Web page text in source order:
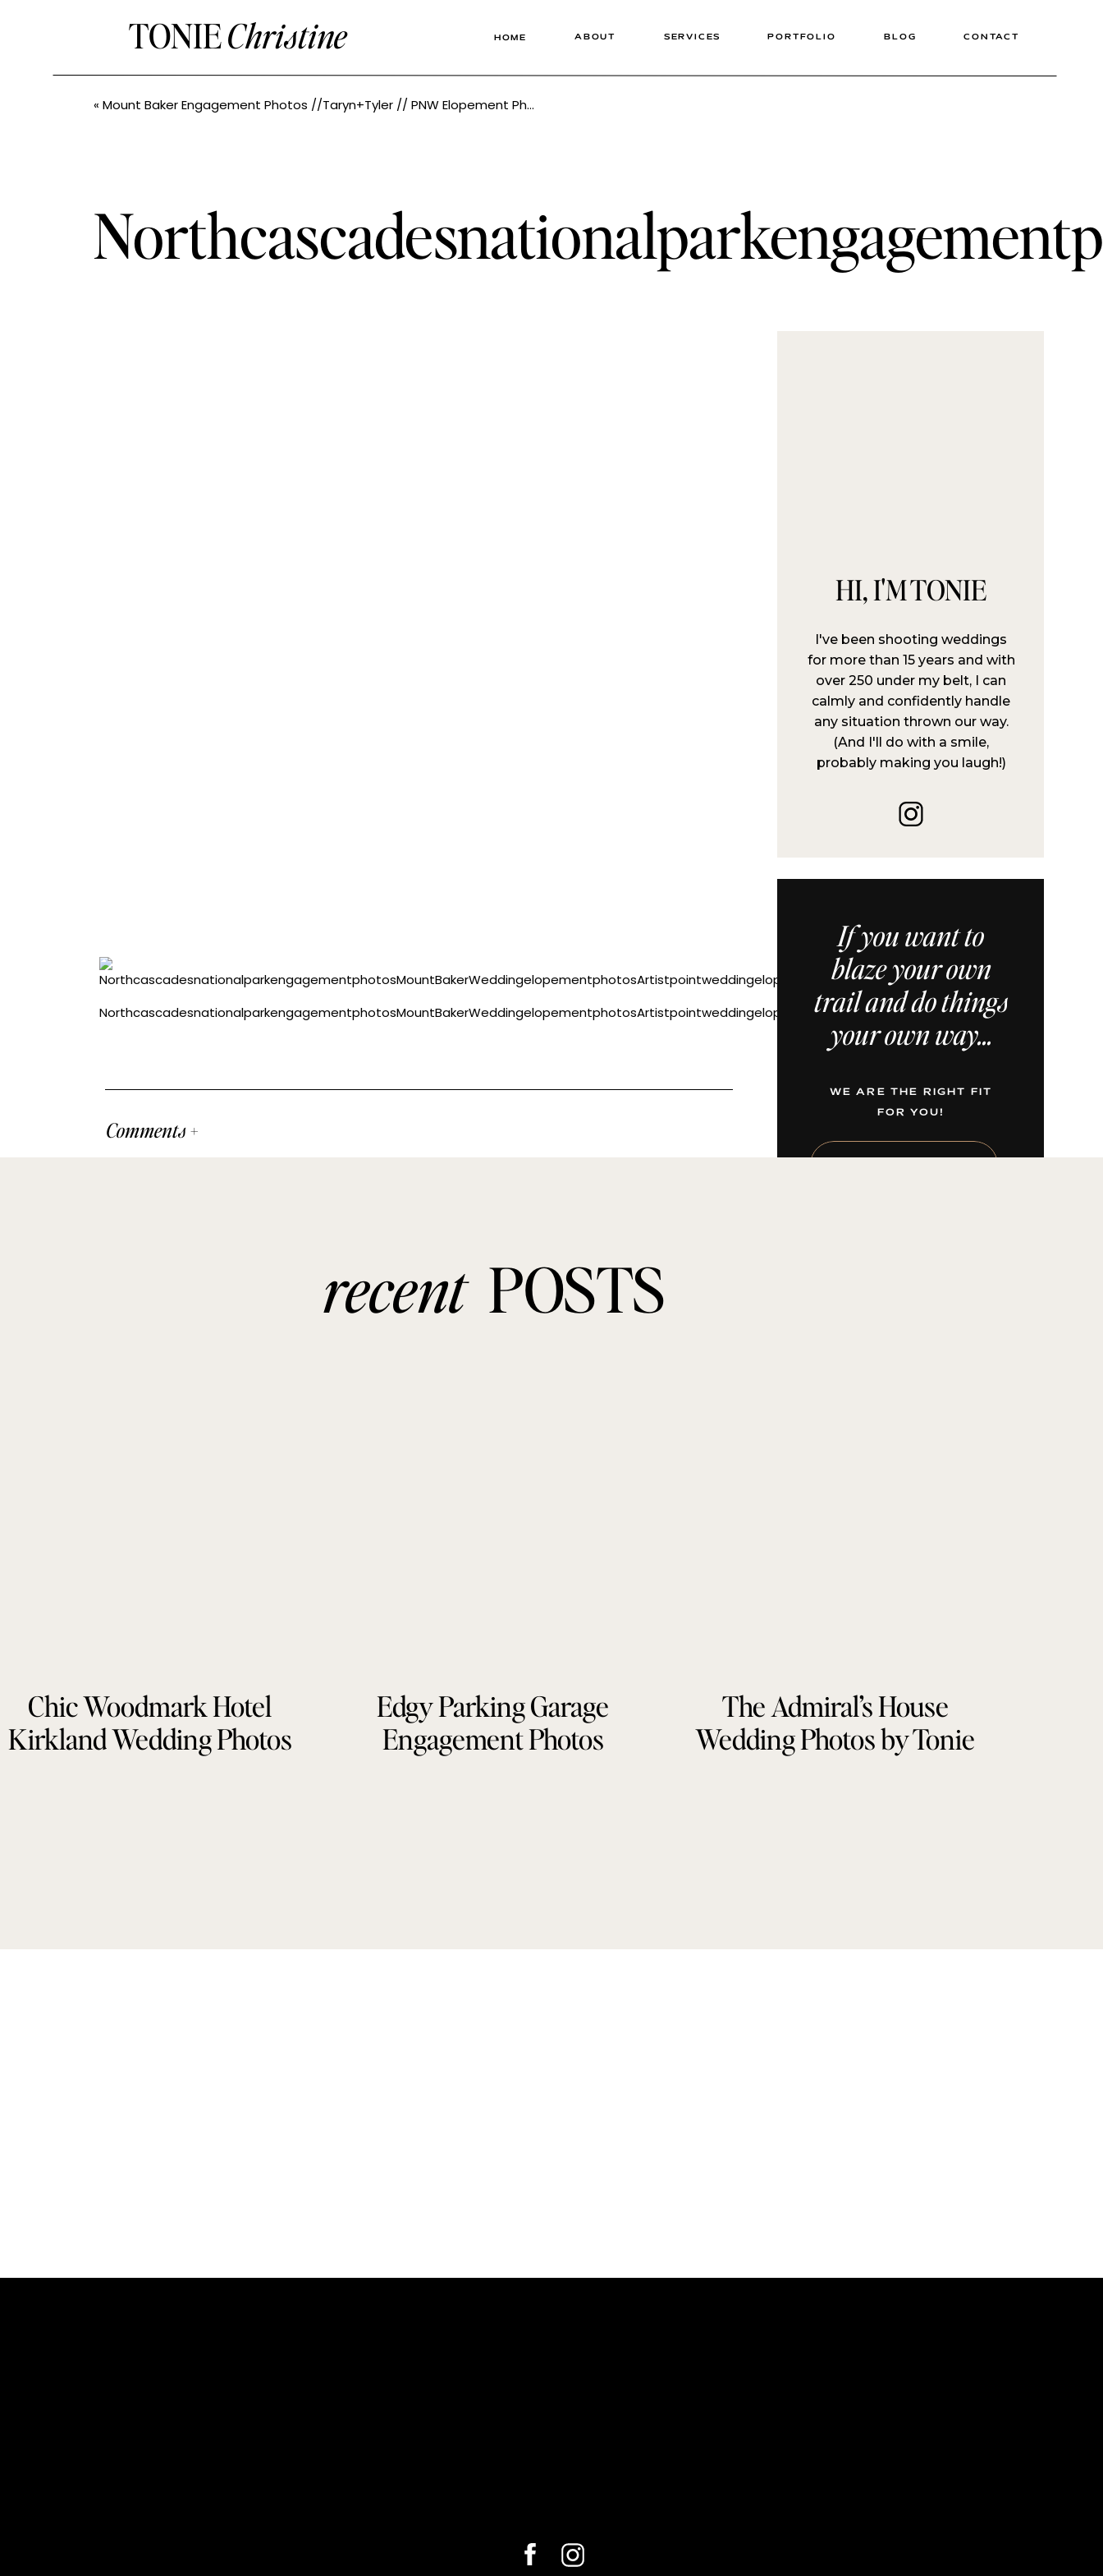
SERVICES CONTACT
BLOG
PORTFOLIO
ABOUT
TONIEChristine HOME
« Mount Baker Engagement Photos //Taryn+Tyler // PNW Elopement Photographer Tonie Christine
I've been shooting weddings
for more than 15 years and with
over 250 under my belt, I can
calmly and confidently handle
any situation thrown our way.
(And I'll do with a smile,
probably making you laugh!)
HI, I'M TONIE
WE ARE THE RIGHT FIT
FOR YOU!
If you want to
blaze your own
trail and do things
your own way...
NorthcascadesnationalparkengagementphotosMountBakerWeddingelopementphotosArtistpointweddingelopementPNWelopementphotographer
Comments +
Chic Woodmark Hotel
Kirkland Wedding Photos
POSTS
recent
Edgy Parking Garage
Engagement Photos
The Admiral’s House
Wedding Photos by Tonie